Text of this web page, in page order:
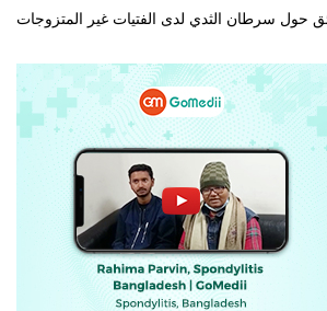
حول سرطان الثدي لدى الفتيات غير المتزوجات